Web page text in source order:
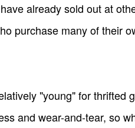
already sold out at
purchase many of their
"young" for thrifted
and wear-and-tear, so